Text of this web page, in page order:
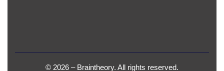
© 2026 – Braintheory. All rights reserved.